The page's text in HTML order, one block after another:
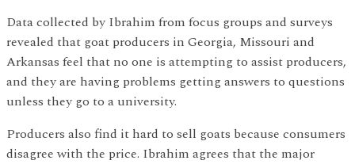
Data collected by Ibrahim from focus groups and surveys
revealed that goat producers in Georgia, Missouri and
Arkansas feel that no one is attempting to assist producers,
and they are having problems getting answers to questions
unless they go to a university.
Producers also find it hard to sell goats because consumers
disagree with the price. Ibrahim agrees that the major